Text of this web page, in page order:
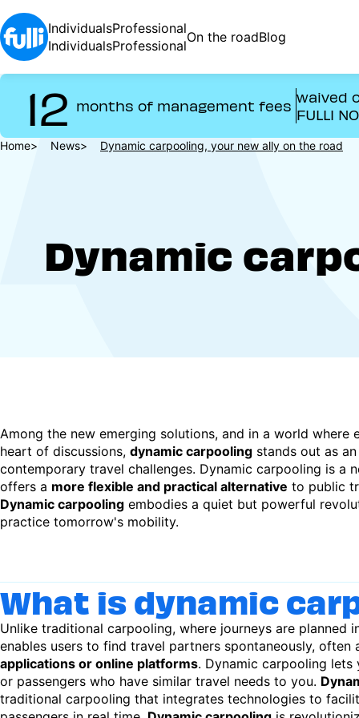
Skip
to
main
content
Individuals
Individuals
Professional
Professional
On the roadBlog
12 months of management fees
waived
FULLI
Breadcrumb
Home News Dynamic carpooling, your new ally on the road
Dynamic
Among the new emerging solutions, and in a world where
heart of discussions, dynamic carpooling stands out as an
contemporary travel challenges. Dynamic carpooling is a
offers a more flexible and practical alternative to public
Dynamic carpooling embodies a quiet but powerful
practice tomorrow's mobility.
What is dynamic
Unlike traditional carpooling, where journeys are planned
enables users to find travel partners spontaneously,
applications or online platforms. Dynamic carpooling
or passengers who have similar travel needs to you.
traditional carpooling that integrates technologies to